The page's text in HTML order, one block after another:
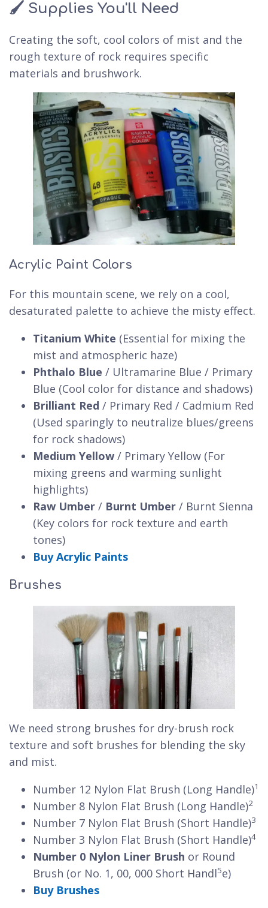
🖌️ Supplies You'll Need
Creating the soft, cool colors of mist and the
rough texture of rock requires specific
materials and brushwork.
Acrylic Paint Colors
For this mountain scene, we rely on a cool,
desaturated palette to achieve the misty effect.
Titanium White (Essential for mixing the
mist and atmospheric haze)
Phthalo Blue / Ultramarine Blue / Primary
Blue (Cool color for distance and shadows)
Brilliant Red / Primary Red / Cadmium Red
(Used sparingly to neutralize blues/greens
for rock shadows)
Medium Yellow / Primary Yellow (For
mixing greens and warming sunlight
highlights)
Raw Umber / Burnt Umber / Burnt Sienna
(Key colors for rock texture and earth
tones)
Buy Acrylic Paints
Brushes
We need strong brushes for dry-brush rock
texture and soft brushes for blending the sky
and mist.
Number 12 Nylon Flat Brush (Long Handle)1
Number 8 Nylon Flat Brush (Long Handle)2
Number 7 Nylon Flat Brush (Short Handle)3
Number 3 Nylon Flat Brush (Short Handle)4
Number 0 Nylon Liner Brush or Round
Brush (or No. 1, 00, 000 Short Handl5e)
Buy Brushes